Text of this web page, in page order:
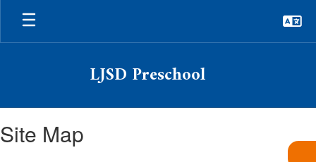
Skip
main
LJSD Preschool
Site Map